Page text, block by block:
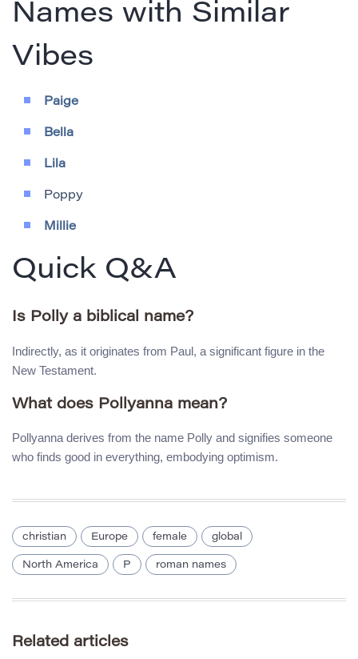
Names with Similar
Vibes
Paige
Bella
Lila
Poppy
Millie
Quick Q&A
Is Polly a biblical name?
Indirectly, as it originates from Paul, a significant figure in the
New Testament.
What does Pollyanna mean?
Pollyanna derives from the name Polly and signifies someone
who finds good in everything, embodying optimism.
christian Europe female global
North America P roman names
Related articles